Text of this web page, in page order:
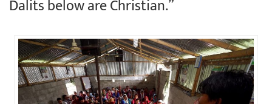
Dalits below are Christian.”